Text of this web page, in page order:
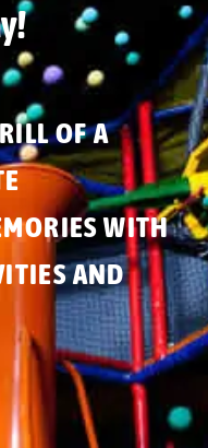
OF A
WITH
AND